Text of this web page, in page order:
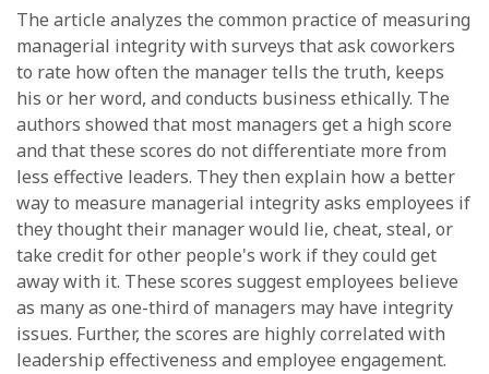
The article analyzes the common practice of measuring
managerial integrity with surveys that ask coworkers
to rate how often the manager tells the truth, keeps
his or her word, and conducts business ethically. The
authors showed that most managers get a high score
and that these scores do not differentiate more from
less effective leaders. They then explain how a better
way to measure managerial integrity asks employees if
they thought their manager would lie, cheat, steal, or
take credit for other people's work if they could get
away with it. These scores suggest employees believe
as many as one-third of managers may have integrity
issues. Further, the scores are highly correlated with
leadership effectiveness and employee engagement.